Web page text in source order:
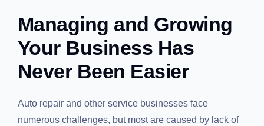
Integrations
Tools
Managing and Growing
Your Business Has Never
Been Easier
Auto repair and other service businesses face
numerous challenges, but most are caused by lack of